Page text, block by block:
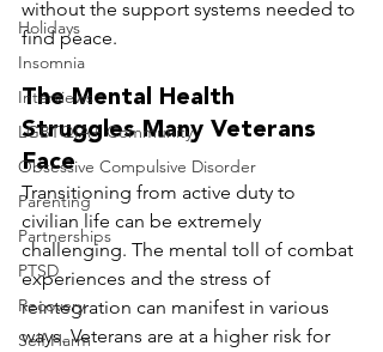
Holidays
Insomnia
Interviews
LGBTQIA+ Community
Obsessive Compulsive Disorder
Parenting
Partnerships
PTSD
Recovery
Self Harm
without the support systems needed to
find peace.
The Mental Health
Struggles Many Veterans
Face
Transitioning from active duty to
civilian life can be extremely
challenging. The mental toll of combat
experiences and the stress of
reintegration can manifest in various
ways. Veterans are at a higher risk for